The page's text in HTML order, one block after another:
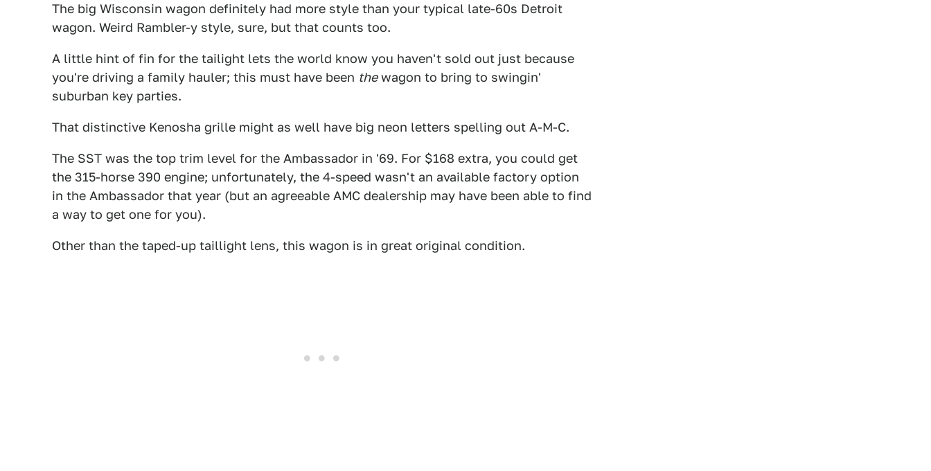
The big Wisconsin wagon definitely had more style than your typical late-60s Detroit
wagon. Weird Rambler-y style, sure, but that counts too.
A little hint of fin for the tailight lets the world know you haven't sold out just because
you're driving a family hauler; this must have been thewagon to bring to swingin'
suburban key parties.
That distinctive Kenosha grille might as well have big neon letters spelling out A-M-C.
The SST was the top trim level for the Ambassador in '69. For $168 extra, you could get
the 315-horse 390 engine; unfortunately, the 4-speed wasn't an available factory option
in the Ambassador that year (but an agreeable AMC dealership may have been able to find
a way to get one for you).
Other than the taped-up taillight lens, this wagon is in great original condition.